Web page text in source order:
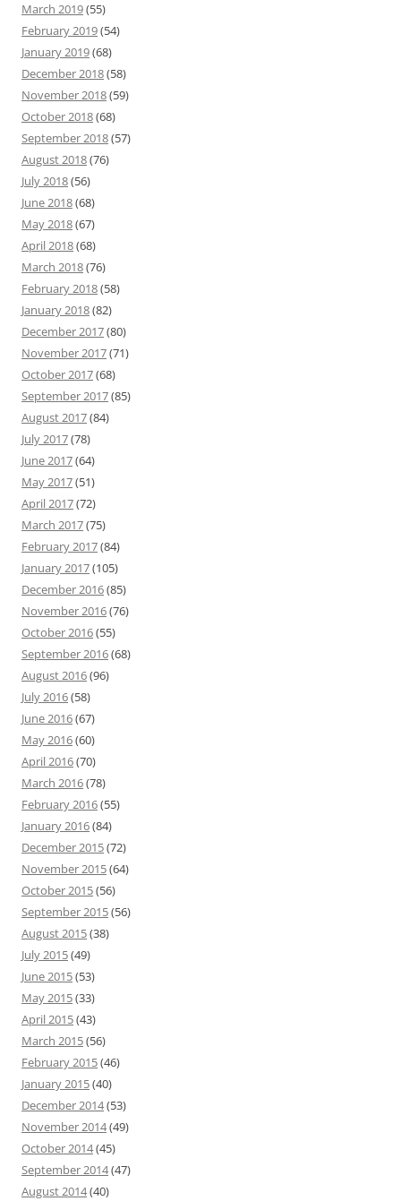
March 2019(55)
February 2019(54)
January 2019(68)
December 2018(58)
November 2018(59)
October 2018(68)
September 2018(57)
August 2018(76)
July 2018(56)
June 2018(68)
May 2018(67)
April 2018(68)
March 2018(76)
February 2018(58)
January 2018(82)
December 2017(80)
November 2017(71)
October 2017(68)
September 2017(85)
August 2017(84)
July 2017(78)
June 2017(64)
May 2017(51)
April 2017(72)
March 2017(75)
February 2017(84)
January 2017(105)
December 2016(85)
November 2016(76)
October 2016(55)
September 2016(68)
August 2016(96)
July 2016(58)
June 2016(67)
May 2016(60)
April 2016(70)
March 2016(78)
February 2016(55)
January 2016(84)
December 2015(72)
November 2015(64)
October 2015(56)
September 2015(56)
August 2015(38)
July 2015(49)
June 2015(53)
May 2015(33)
April 2015(43)
March 2015(56)
February 2015(46)
January 2015(40)
December 2014(53)
November 2014(49)
October 2014(45)
September 2014(47)
August 2014(40)